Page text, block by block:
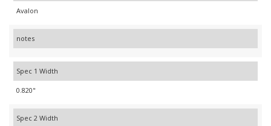
Avalon
notes
Spec 1 Width
0.820"
Spec 2 Width